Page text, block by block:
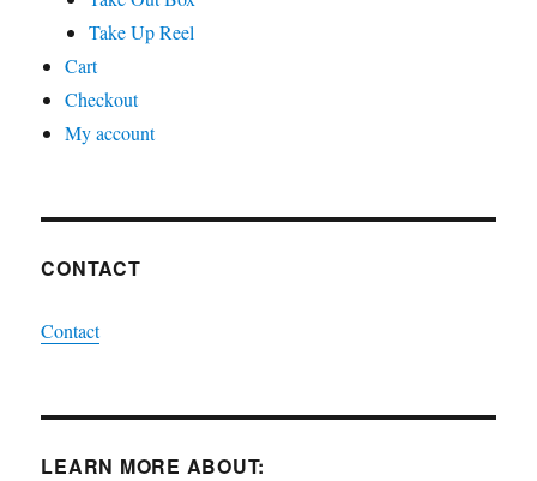
Take Up Reel
Cart
Checkout
My account
CONTACT
Contact
LEARN MORE ABOUT: